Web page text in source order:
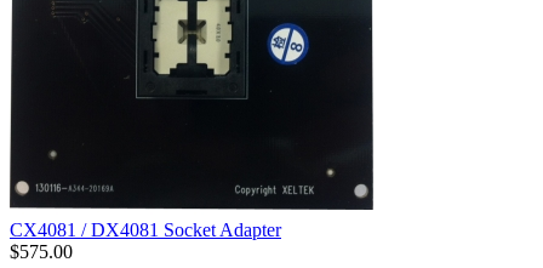
CX4081 / DX4081 Socket Adapter
$575.00